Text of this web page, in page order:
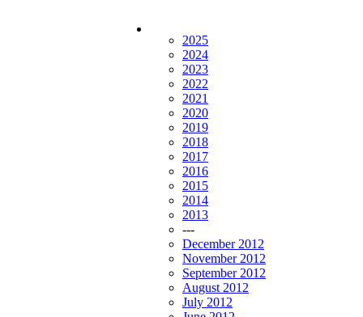
2025
2024
2023
2022
2021
2020
2019
2018
2017
2016
2015
2014
2013
---
December 2012
November 2012
September 2012
August 2012
July 2012